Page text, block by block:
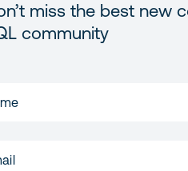
miss the best new
community
(REQUIRED)